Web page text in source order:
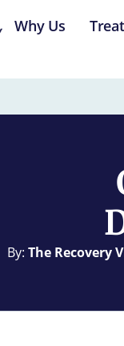
Why Us
By: The Recovery